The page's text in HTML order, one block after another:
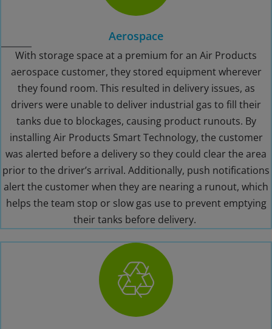
Aerospace
With storage space at a premium for an Air Products
aerospace customer, they stored equipment wherever
they found room. This resulted in delivery issues, as
drivers were unable to deliver industrial gas to fill their
tanks due to blockages, causing product runouts. By
installing Air Products Smart Technology, the customer
was alerted before a delivery so they could clear the area
prior to the driver’s arrival. Additionally, push notifications
alert the customer when they are nearing a runout, which
helps the team stop or slow gas use to prevent emptying
their tanks before delivery.